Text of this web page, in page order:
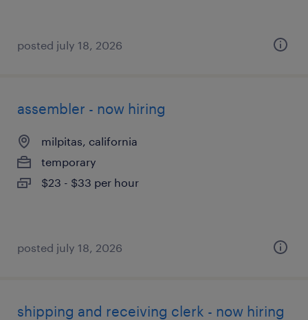
posted july 18, 2026
assembler - now hiring
milpitas, california
temporary
$23 - $33 per hour
posted july 18, 2026
shipping and receiving clerk - now hiring